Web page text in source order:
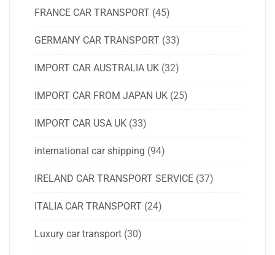
FRANCE CAR TRANSPORT (45)
GERMANY CAR TRANSPORT (33)
IMPORT CAR AUSTRALIA UK (32)
IMPORT CAR FROM JAPAN UK (25)
IMPORT CAR USA UK (33)
international car shipping (94)
IRELAND CAR TRANSPORT SERVICE (37)
ITALIA CAR TRANSPORT (24)
Luxury car transport (30)